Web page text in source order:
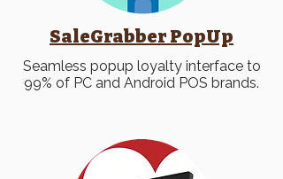
SaleGrabber PopUp
Seamless popup loyalty interface to
99% of PC and Android POS brands.